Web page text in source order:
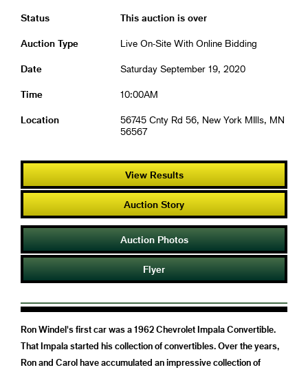
Status This auction is over
Auction Type Live On-Site With Online Bidding
Date Saturday September 19, 2020
Time 10:00AM
Location
56745 Cnty Rd 56, New York MIlls, MN
56567
View Results
Auction Story
Auction Photos
Flyer
Ron Windel's first car was a 1962 Chevrolet Impala Convertible.
That Impala started his collection of convertibles. Over the years,
Ron and Carol have accumulated an impressive collection of